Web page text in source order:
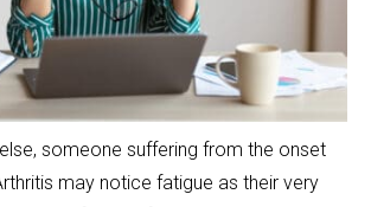
someone suffering from the onset
may notice fatigue as their very